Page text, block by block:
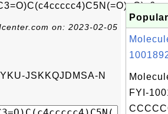
on: 2023-02-05
JSKKQJDMSA-N
FYI-